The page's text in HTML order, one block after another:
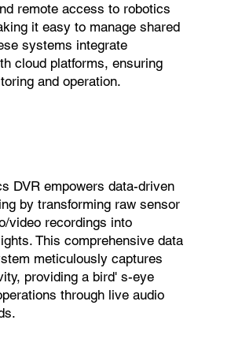
remote access to robotics
it easy to manage shared
systems integrate
cloud platforms, ensuring
and operation.
DVR empowers data-driven
by transforming raw sensor
video recordings into
This comprehensive data
meticulously captures
providing a bird' s-eye
through live audio